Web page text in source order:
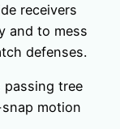
receivers
and to mess
defenses.
passing tree
motion